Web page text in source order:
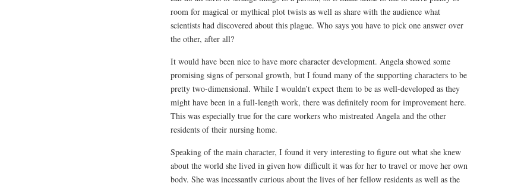
room for magical or mythical plot twists as well as share with the audience what
scientists had discovered about this plague. Who says you have to pick one answer over
the other, after all?
It would have been nice to have more character development. Angela showed some
promising signs of personal growth, but I found many of the supporting characters to be
pretty two-dimensional. While I wouldn’t expect them to be as well-developed as they
might have been in a full-length work, there was definitely room for improvement here.
This was especially true for the care workers who mistreated Angela and the other
residents of their nursing home.
Speaking of the main character, I found it very interesting to figure out what she knew
about the world she lived in given how difficult it was for her to travel or move her own
body. She was incessantly curious about the lives of her fellow residents as well as the